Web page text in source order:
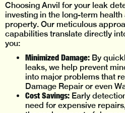
Choosing Anvil for your leak
investing in the long-term
property. Our meticulous
capabilities translate directly
you:
Minimized Damage: By
leaks, we help prevent
into major problems that
Damage Repair or even
Cost Savings: Early
need for expensive